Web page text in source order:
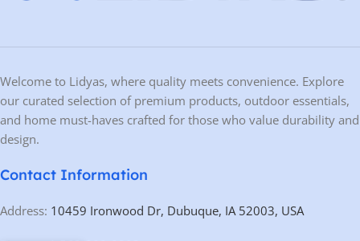
Welcome to Lidyas, where quality meets convenience. Explore
our curated selection of premium products, outdoor essentials,
and home must-haves crafted for those who value durability and
design.
Contact Information
Address: 10459 Ironwood Dr, Dubuque, IA 52003, USA